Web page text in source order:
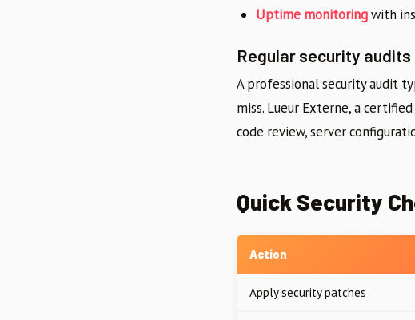
Uptime monitoringwith
Regular security audits
A professional security audit
miss. Lueur Externe, a
code review, server
Quick Security
Action
Apply security patches